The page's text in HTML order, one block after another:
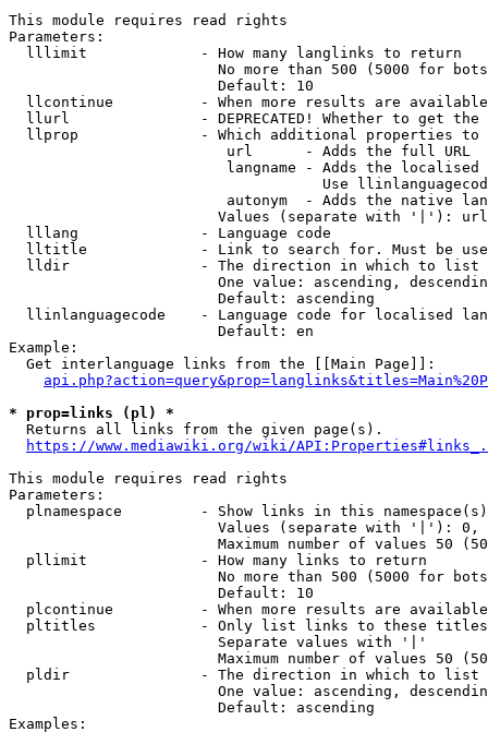
This module requires read rights
Parameters:
  lllimit             - How many langlinks to return
No more than 500 (5000 for
                        Default: 10
llcontinue          - When more results are
llurl               - DEPRECATED! Whether to get
llprop              - Which additional properties
                         url      - Adds the full URL
langname - Adds the
Use
autonym  - Adds the native
Values (separate with '|'):
  lllang              - Language code
lltitle             - Link to search for. Must be
  lldir               - The direction in which to list
One value: ascending,
                        Default: ascending
llinlanguagecode    - Language code for localised
                        Default: en
Example:
  Get interlanguage links from the [[Main Page]]:
* prop=links (pl) *
  Returns all links from the given page(s).
https://www.mediawiki.org/wiki/
This module requires read rights
Parameters:
plnamespace         - Show links in this
Values (separate with '|'):
Maximum number of values 50
  pllimit             - How many links to return
No more than 500 (5000 for
                        Default: 10
plcontinue          - When more results are
pltitles            - Only list links to these
                        Separate values with '|'
Maximum number of values 50
  pldir               - The direction in which to list
One value: ascending,
                        Default: ascending
Examples: